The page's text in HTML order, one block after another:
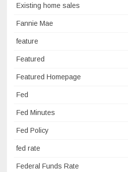
Existing home sales
Fannie Mae
feature
Featured
Featured Homepage
Fed
Fed Minutes
Fed Policy
fed rate
Federal Funds Rate